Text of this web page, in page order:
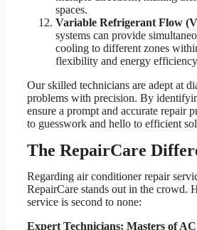
spaces.
Variable Refrigerant Flow
systems can provide
cooling to different zones
flexibility and energy
Our skilled technicians are adept at
problems with precision. By
ensure a prompt and accurate repair
to guesswork and hello to efficient
The RepairCare
Regarding air conditioner repair
RepairCare stands out in the crowd.
service is second to none:
Expert Technicians: Masters of